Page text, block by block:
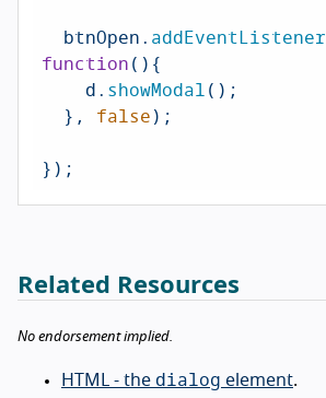
  btnOpen.
addEventListener
function( ){
    d.
showModal();
  },
false);
});
Related Resources
No endorsement implied.
HTML - the dialog element.